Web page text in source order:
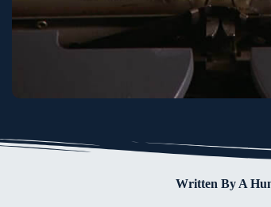
Written By A